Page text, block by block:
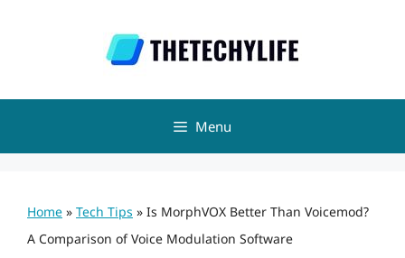
Menu
Home » Tech Tips » Is MorphVOX Better Than Voicemod?
A Comparison of Voice Modulation Software